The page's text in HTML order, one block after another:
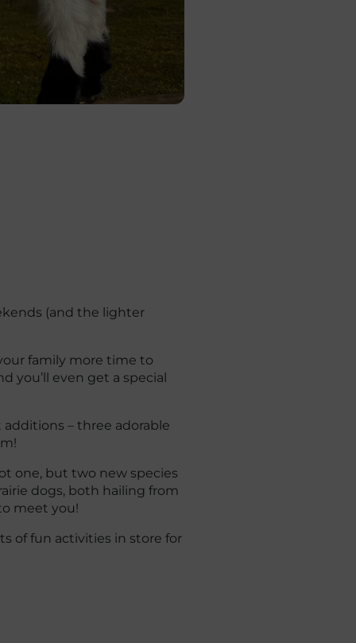
(and the lighter
family more time to
you’ll even get a special
– three adorable
one, but two new species
dogs, both hailing from
meet you!
of fun activities in store for